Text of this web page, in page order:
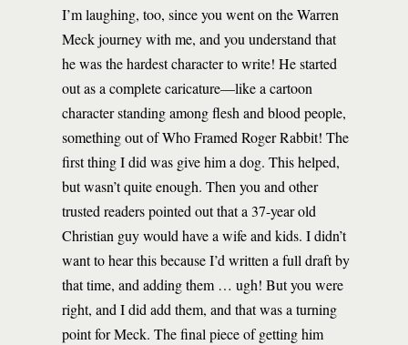
I’m laughing, too, since you went on the Warren
Meck journey with me, and you understand that
he was the hardest character to write! He started
out as a complete caricature—like a cartoon
character standing among flesh and blood people,
something out of Who Framed Roger Rabbit! The
first thing I did was give him a dog. This helped,
but wasn’t quite enough. Then you and other
trusted readers pointed out that a 37-year old
Christian guy would have a wife and kids. I didn’t
want to hear this because I’d written a full draft by
that time, and adding them … ugh! But you were
right, and I did add them, and that was a turning
point for Meck. The final piece of getting him